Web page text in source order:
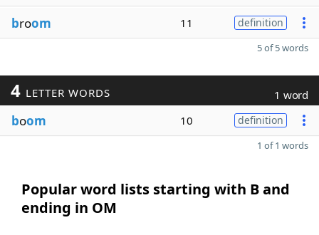
broom 11 definition
5 of 5 words
4 LETTER WORDS 1 word
boom 10 definition
1 of 1 words
Popular word lists starting with B and
ending in OM